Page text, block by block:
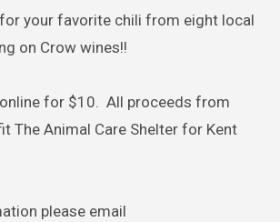
your favorite chili from eight local
on Crow wines!!
for $10. All proceeds from
The Animal Care Shelter for Kent
please email